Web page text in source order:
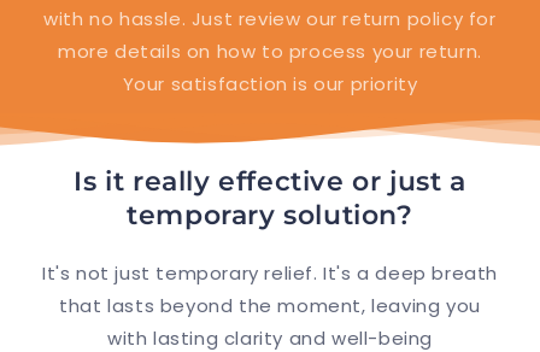
with no hassle. Just review our return policy for
more details on how to process your return.
Your satisfaction is our priority
Is it really effective or just a
temporary solution?
It's not just temporary relief. It's a deep breath
that lasts beyond the moment, leaving you
with lasting clarity and well-being